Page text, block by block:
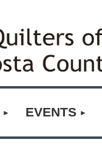
EVENTS